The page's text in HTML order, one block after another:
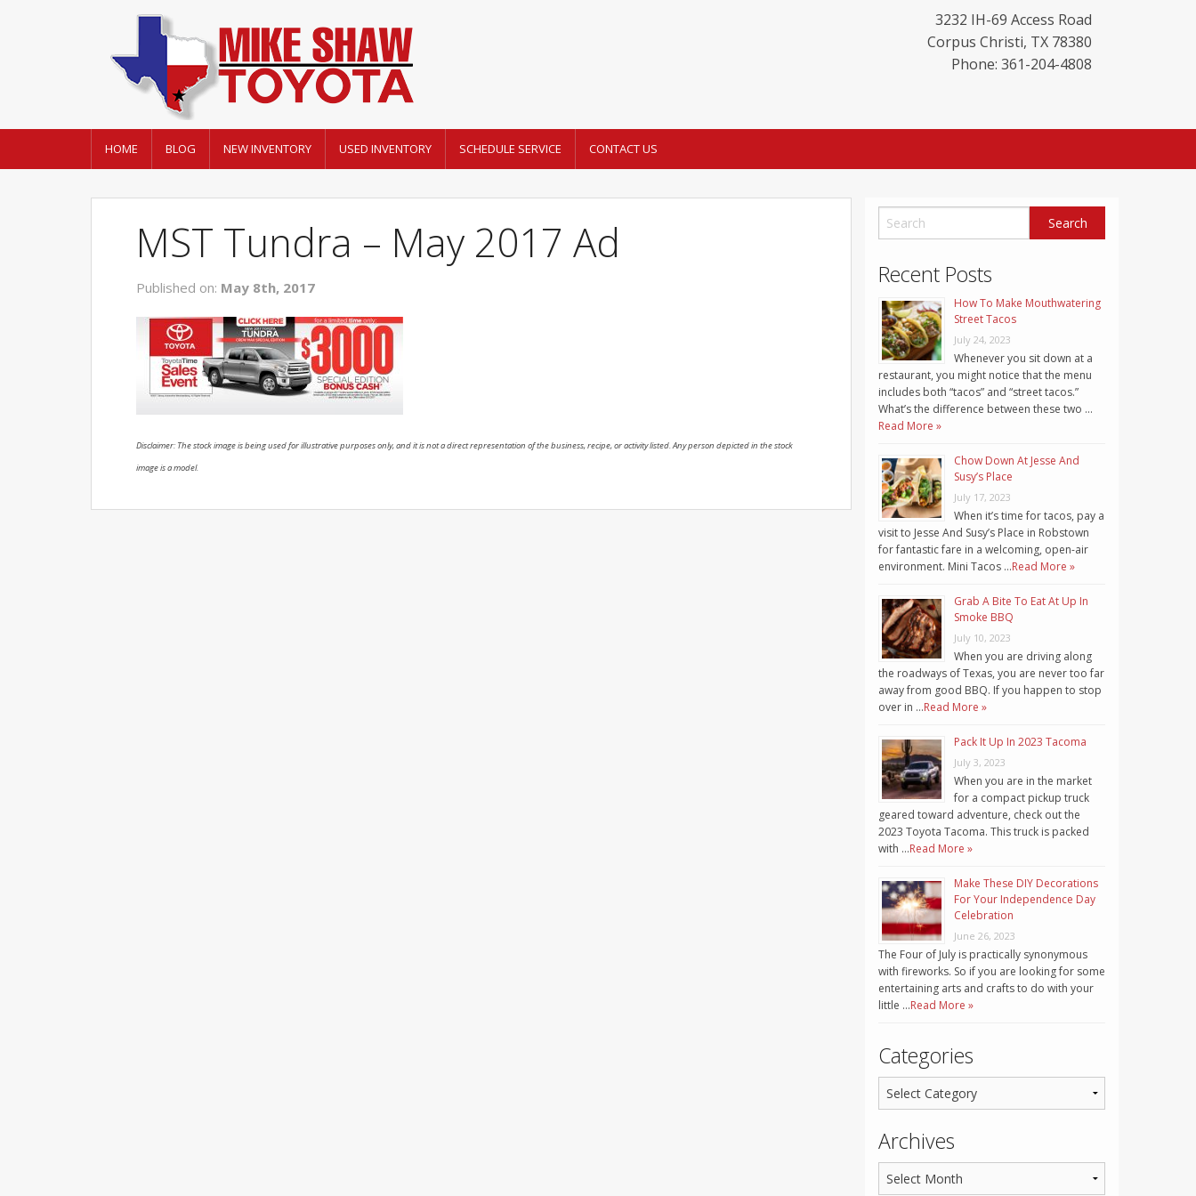
3232 IH-69 Access Road
Corpus Christi, TX 78380
Phone: 361-204-4808
HOME BLOG NEW INVENTORY USED INVENTORY SCHEDULE SERVICE CONTACT US
MST Tundra – May 2017 Ad
Published on: May 8th, 2017
Disclaimer: The stock image is being used for illustrative purposes only, and it is not a direct representation of the business, recipe, or activity listed. Any person depicted in the stock
image is a model.
Recent Posts
How To Make Mouthwatering
Street Tacos
July 24, 2023
Whenever you sit down at a
restaurant, you might notice that the menu
includes both “tacos” and “street tacos.”
What’s the difference between these two …
Read More »
Chow Down At Jesse And
Susy’s Place
July 17, 2023
When it’s time for tacos, pay a
visit to Jesse And Susy’s Place in Robstown
for fantastic fare in a welcoming, open-air
environment. Mini Tacos …Read More »
Grab A Bite To Eat At Up In
Smoke BBQ
July 10, 2023
When you are driving along
the roadways of Texas, you are never too far
away from good BBQ. If you happen to stop
over in …Read More »
Pack It Up In 2023 Tacoma
July 3, 2023
When you are in the market
for a compact pickup truck
geared toward adventure, check out the
2023 Toyota Tacoma. This truck is packed
with …Read More »
Make These DIY Decorations
For Your Independence Day
Celebration
June 26, 2023
The Four of July is practically synonymous
with fireworks. So if you are looking for some
entertaining arts and crafts to do with your
little …Read More »
Categories
Archives